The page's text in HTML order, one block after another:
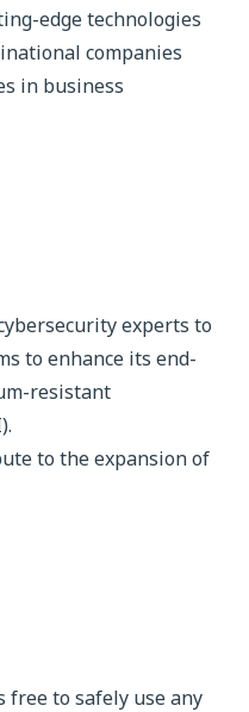
edge technologies
companies
in business
experts to
to enhance its end-
resistant
to the expansion of
free to safely use any